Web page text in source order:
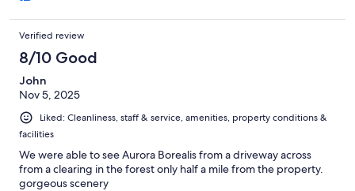
Verified review
8/10 Good
John
Nov 5, 2025
Liked: Cleanliness, staff & service, amenities, property conditions &
facilities
We were able to see Aurora Borealis from a driveway across
from a clearing in the forest only half a mile from the property.
gorgeous scenery